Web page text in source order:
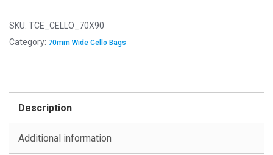
Cello
Bags
Display
SKU: TCE_CELLO_70X90
Category: 70mm Wide Cello Bags
Description
Additional information